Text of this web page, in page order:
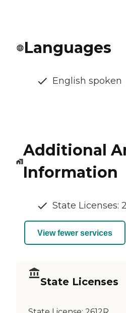
Languages
English spoken
Additional
Information
State Licenses:
View fewer services
State Licenses